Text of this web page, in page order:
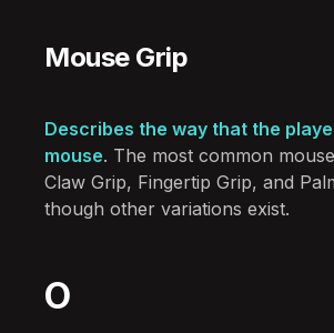
Mouse Grip
Describes the way that the
mouse. The most common
Claw Grip, Fingertip Grip, and
though other variations exist.
O